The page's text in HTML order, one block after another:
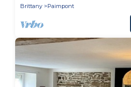
Brittany
Paimpont